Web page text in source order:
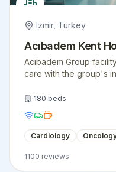
Izmir, Turkey
Acıbadem Kent
Acıbadem Group
care with the group's
180 beds
Cardiology
1100 reviews